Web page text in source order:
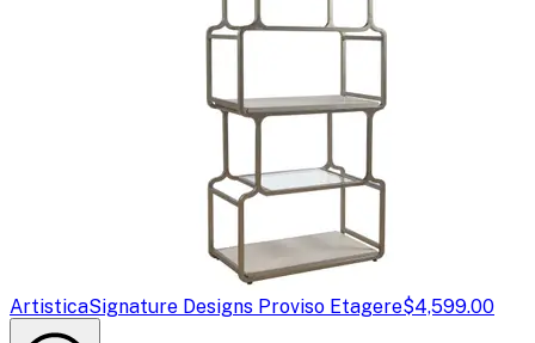
ArtisticaSignature Designs Proviso Etagere$4,599.00